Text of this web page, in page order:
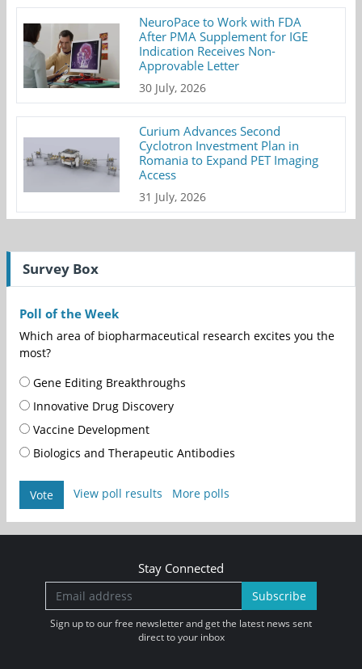
NeuroPace to Work with FDA
After PMA Supplement for IGE
Indication Receives Non-
Approvable Letter
30 July, 2026
Curium Advances Second
Cyclotron Investment Plan in
Romania to Expand PET Imaging
Access
31 July, 2026
Survey Box
Poll of the Week
Which area of biopharmaceutical research excites you the
most?
Gene Editing Breakthroughs
Innovative Drug Discovery
Vaccine Development
Biologics and Therapeutic Antibodies
Vote View poll results More polls
Stay Connected
Subscribe
Sign up to our free newsletter and get the latest news sent
direct to your inbox